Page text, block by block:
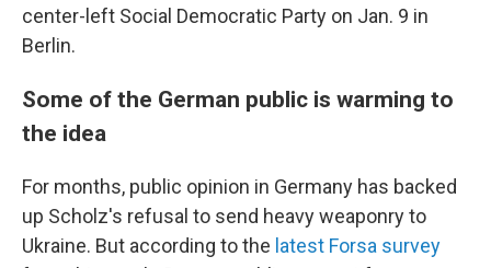
center-left Social Democratic Party on Jan. 9 in
Berlin.
Some of the German public is warming to
the idea
For months, public opinion in Germany has backed
up Scholz's refusal to send heavy weaponry to
Ukraine. But according to the latest Forsa survey